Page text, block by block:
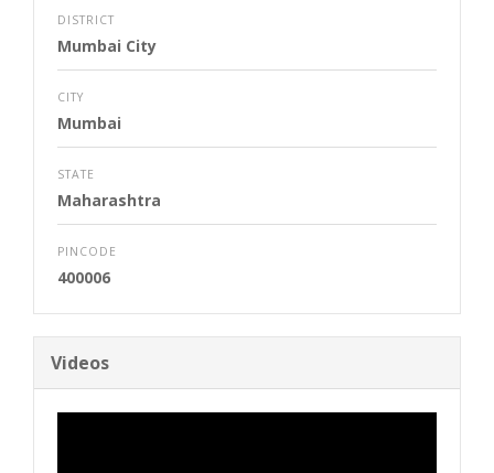
DISTRICT
Mumbai City
CITY
Mumbai
STATE
Maharashtra
PINCODE
400006
Videos